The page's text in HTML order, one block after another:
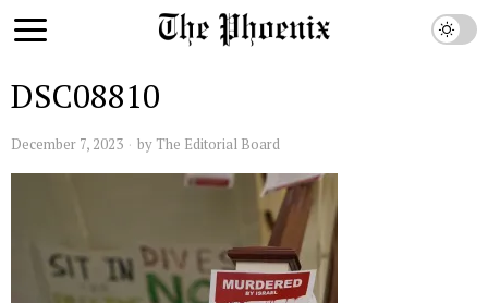
DSC08810
December 7, 2023 by The Editorial Board